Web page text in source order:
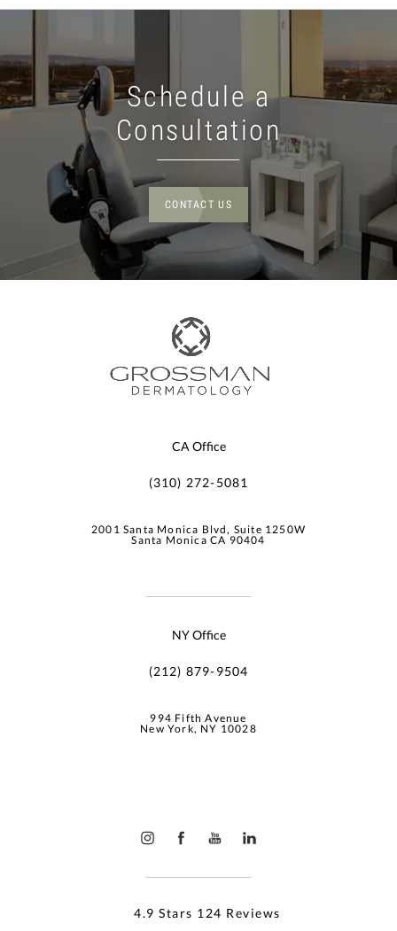
Schedule a
Consultation
CONTACT US
CA Office
(310) 272-5081
2001 Santa Monica Blvd, Suite 1250W
Santa Monica CA 90404
NY Office
(212) 879-9504
994 Fifth Avenue
New York, NY 10028
4.9 Stars 124 Reviews